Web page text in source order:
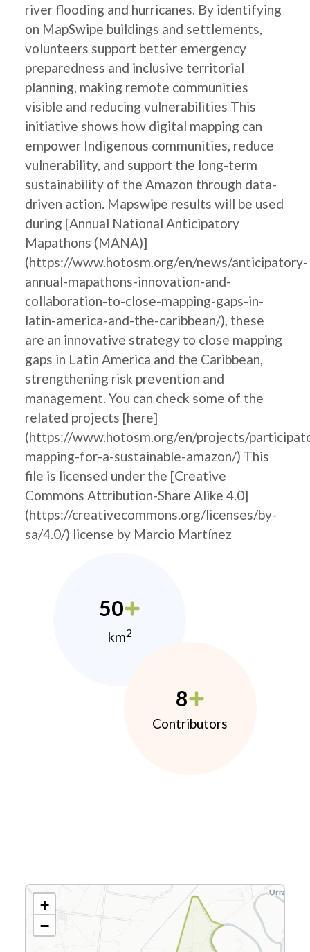
river flooding and hurricanes. By identifying
on MapSwipe buildings and settlements,
volunteers support better emergency
preparedness and inclusive territorial
planning, making remote communities
visible and reducing vulnerabilities This
initiative shows how digital mapping can
empower Indigenous communities, reduce
vulnerability, and support the long-term
sustainability of the Amazon through data-
driven action. Mapswipe results will be used
during [Annual National Anticipatory
Mapathons (MANA)]
(https://www.hotosm.org/en/news/anticipatory-
annual-mapathons-innovation-and-
collaboration-to-close-mapping-gaps-in-
latin-america-and-the-caribbean/), these
are an innovative strategy to close mapping
gaps in Latin America and the Caribbean,
strengthening risk prevention and
management. You can check some of the
related projects [here]
(https://www.hotosm.org/en/projects/
mapping-for-a-sustainable-amazon/) This
file is licensed under the [Creative
Commons Attribution-Share Alike 4.0]
(https://creativecommons.org/licenses/by-
sa/4.0/) license by Marcio Martínez
50
km2
8
Contributors
+
−